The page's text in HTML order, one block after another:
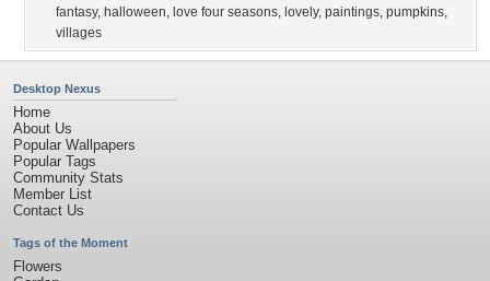
fantasy, halloween, love four seasons, lovely, paintings, pumpkins,
villages
Desktop Nexus
Home
About Us
Popular Wallpapers
Popular Tags
Community Stats
Member List
Contact Us
Tags of the Moment
Flowers